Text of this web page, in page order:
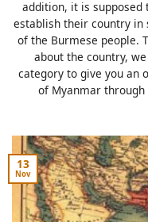
addition, it is
establish their country in
of the Burmese people.
about the country,
category to give you an
of Myanmar
13
Nov